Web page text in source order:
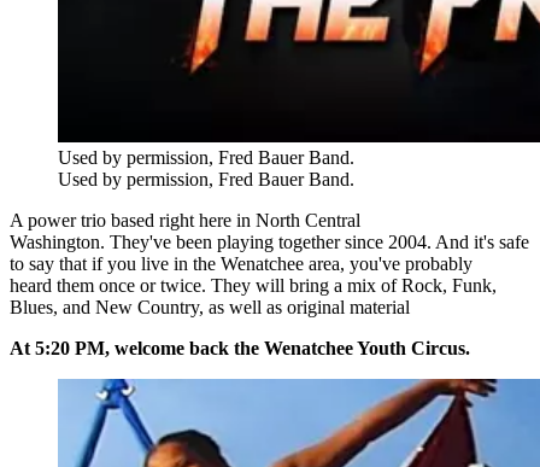
Used by permission, Fred Bauer Band.
Used by permission, Fred Bauer Band.
A power trio based right here in North Central
Washington. They've been playing together since 2004. And it's safe
to say that if you live in the Wenatchee area, you've probably
heard them once or twice. They will bring a mix ofRock, Funk,
Blues, and New Country, as well as original material
At 5:20 PM, welcome back the Wenatchee Youth Circus.